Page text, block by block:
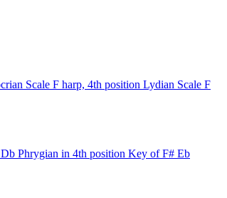
Scale F harp, 4th position Lydian Scale F
Db Phrygian in 4th position Key of F# Eb